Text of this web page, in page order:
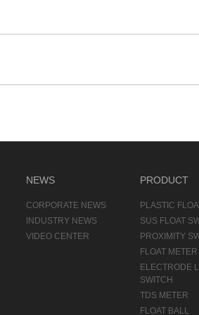
NEWS
CORPORATE NEWS
INDUSTRY NEWS
VIDEO CENTER
PRODUCT
PLASTIC
SUS FLOAT
PROXIMITY
FLOAT METER
ELECTRODE
SWITCH
TDS METER
FLOAT BALL